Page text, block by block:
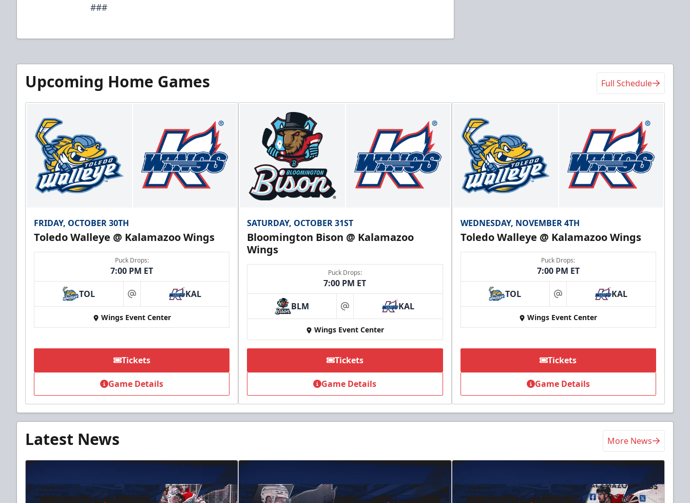
###
Upcoming Home Games Full Schedule
FRIDAY, OCTOBER 30TH
Toledo Walleye @ Kalamazoo Wings
Puck Drops:
7:00 PM ET
TOL at KAL
Wings Event Center
Tickets
Game Details
SATURDAY, OCTOBER 31ST
Bloomington Bison @ Kalamazoo
Wings
Puck Drops:
7:00 PM ET
BLM at KAL
Wings Event Center
Tickets
Game Details
WEDNESDAY, NOVEMBER 4TH
Toledo Walleye @ Kalamazoo Wings
Puck Drops:
7:00 PM ET
TOL at KAL
Wings Event Center
Tickets
Game Details
Latest News More News